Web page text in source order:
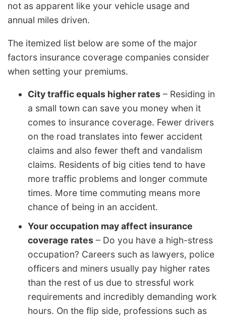
not as apparent like your vehicle usage and
annual miles driven.
The itemized list below are some of the major
factors insurance coverage companies consider
when setting your premiums.
City traffic equals higher rates – Residing in
a small town can save you money when it
comes to insurance coverage. Fewer drivers
on the road translates into fewer accident
claims and also fewer theft and vandalism
claims. Residents of big cities tend to have
more traffic problems and longer commute
times. More time commuting means more
chance of being in an accident.
Your occupation may affect insurance
coverage rates – Do you have a high-stress
occupation? Careers such as lawyers, police
officers and miners usually pay higher rates
than the rest of us due to stressful work
requirements and incredibly demanding work
hours. On the flip side, professions such as